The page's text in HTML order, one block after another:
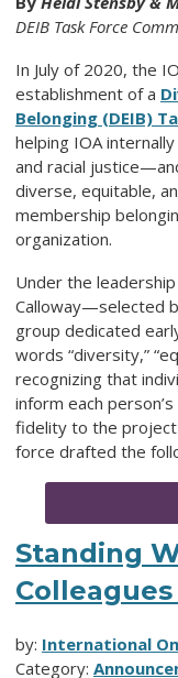
DEIB Task Force
In July of 2020, the
establishment of a
Belonging (DEIB)
helping IOA
and racial
diverse, equitable,
membership
organization.
Under the
Calloway—selected
group dedicated
words “diversity,”
recognizing that
inform each
fidelity to the project
force drafted the
Standing
by: International
Category: